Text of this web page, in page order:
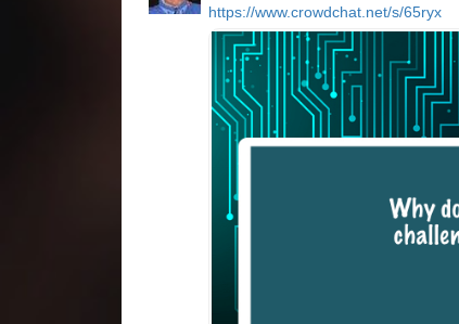
https://www.crowdchat.net/s/65ryx